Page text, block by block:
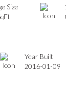
Size
Year Built
2016-01-09